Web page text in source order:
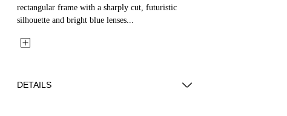
rectangular frame with a sharply cut, futuristic
silhouette and bright blue lenses...
DETAILS